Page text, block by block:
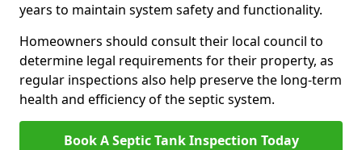
years to maintain system safety and functionality.
Homeowners should consult their local council to
determine legal requirements for their property, as
regular inspections also help preserve the long-term
health and efficiency of the septic system.
Book A Septic Tank Inspection Today